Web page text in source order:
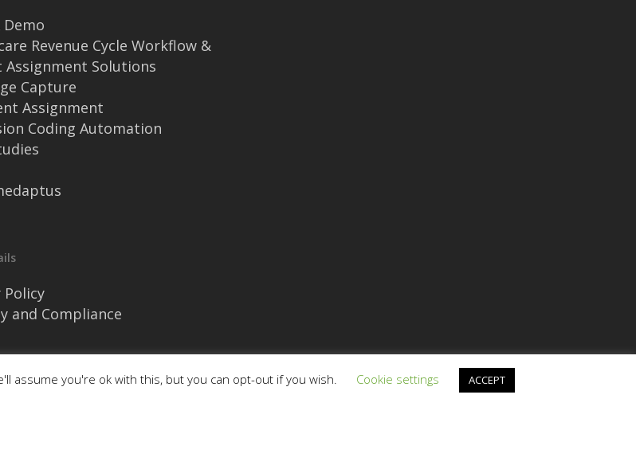
Demo
Revenue Cycle Workflow &
Assignment Solutions
Capture
Assignment
Coding Automation
Policy
and Compliance
assume you're ok with this, but you can opt-out if you wish. Cookie settings ACCEPT